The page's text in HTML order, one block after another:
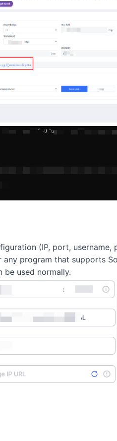
(IP, port,
program that supports
be used normally.